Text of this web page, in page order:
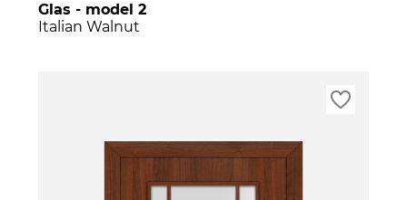
Glas - model 2
Italian Walnut